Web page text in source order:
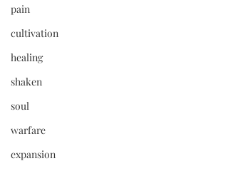
pain
cultivation
healing
shaken
soul
warfare
expansion